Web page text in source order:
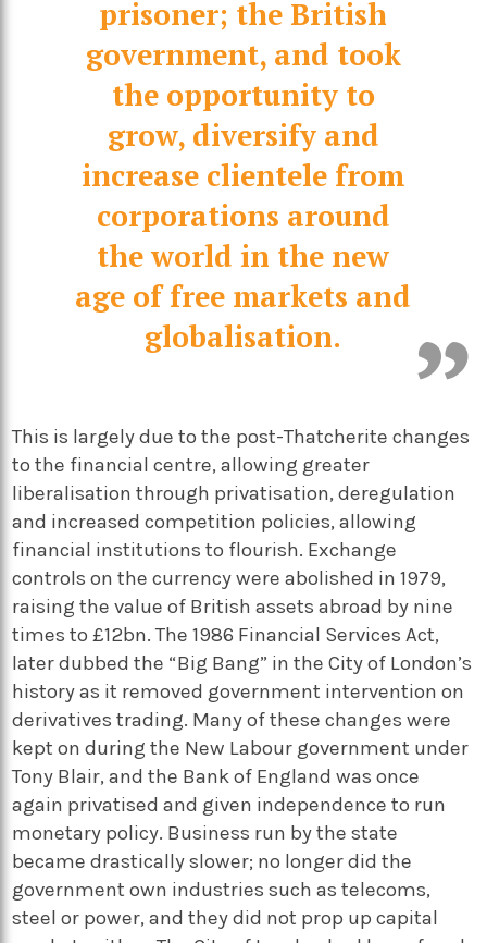
prisoner; the British
government, and took
the opportunity to
grow, diversify and
increase clientele from
corporations around
the world in the new
age of free markets and
globalisation.
This is largely due to the post-Thatcherite changes
to the financial centre, allowing greater
liberalisation through privatisation, deregulation
and increased competition policies, allowing
financial institutions to flourish. Exchange
controls on the currency were abolished in 1979,
raising the value of British assets abroad by nine
times to £12bn. The 1986 Financial Services Act,
later dubbed the “Big Bang” in the City of London’s
history as it removed government intervention on
derivatives trading. Many of these changes were
kept on during the New Labour government under
Tony Blair, and the Bank of England was once
again privatised and given independence to run
monetary policy. Business run by the state
became drastically slower; no longer did the
government own industries such as telecoms,
steel or power, and they did not prop up capital